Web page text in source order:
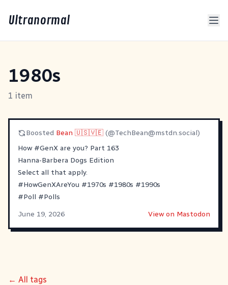
Ultranormal
1980s
1 item
Boosted Bean 🇺🇸🇻🇪 (@TechBean@mstdn.social)
How #GenX are you? Part 163
Hanna-Barbera Dogs Edition
Select all that apply.
#HowGenXAreYou #1970s #1980s #1990s
#Poll #Polls
June 19, 2026
View on Mastodon
← All tags